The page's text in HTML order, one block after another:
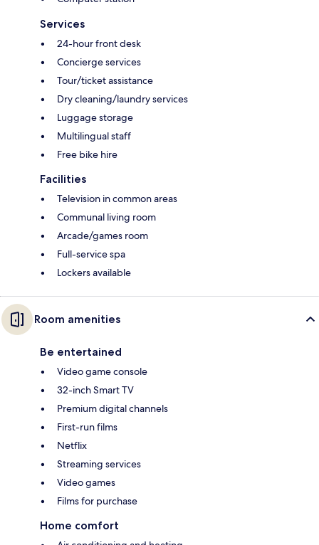
Services
24-hour front desk
Concierge services
Tour/ticket assistance
Dry cleaning/laundry services
Luggage storage
Multilingual staff
Free bike hire
Facilities
Television in common areas
Communal living room
Arcade/games room
Full-service spa
Lockers available
Room amenities
Be entertained
Video game console
32-inch Smart TV
Premium digital channels
First-run films
Netflix
Streaming services
Video games
Films for purchase
Home comfort